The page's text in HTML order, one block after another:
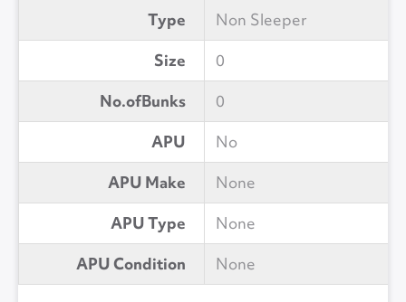
Type
Non Sleeper
Size
0
No.ofBunks
0
APU
No
APU Make
None
APU Type
None
APU Condition
None